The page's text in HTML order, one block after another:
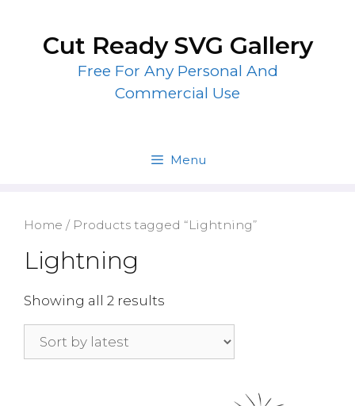
contentCut Ready SVG Gallery
Free For Any Personal And
Commercial Use
Menu
Home / Products tagged “Lightning”
Lightning
Showing all 2 results